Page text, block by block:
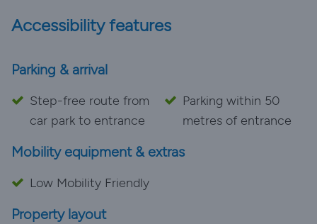
Accessibility features
Parking & arrival
Step-free route from
car park to entrance
Parking within 50
metres of entrance
Mobility equipment & extras
Low Mobility Friendly
Property layout